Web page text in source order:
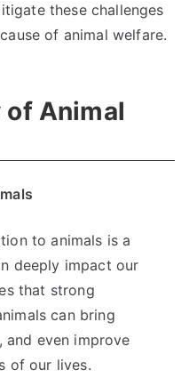
these challenges
of animal welfare.
of Animal
to animals is a
deeply impact our
that strong
can bring
even improve
of our lives.